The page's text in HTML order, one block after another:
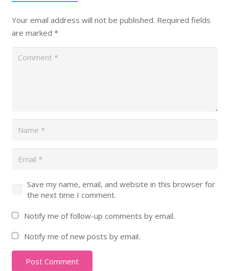
Your email address will not be published. Required fields
are marked *
Save my name, email, and website in this browser for
the next time I comment.
Notify me of follow-up comments by email.
Notify me of new posts by email.
Post Comment